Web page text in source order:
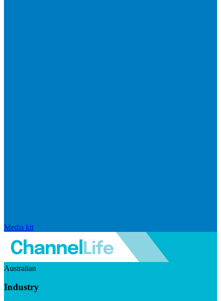
Media kit
Australian
Industry